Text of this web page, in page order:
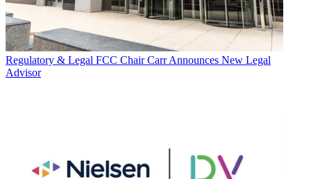
Regulatory & Legal FCC Chair Carr Announces New Legal
Advisor